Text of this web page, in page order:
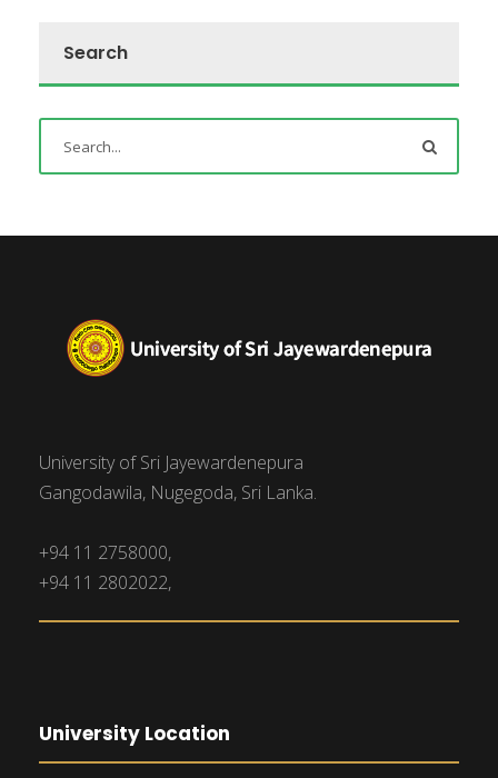
Search
University of Sri Jayewardenepura
Gangodawila, Nugegoda, Sri Lanka.
+94 11 2758000,
+94 11 2802022,
University Location